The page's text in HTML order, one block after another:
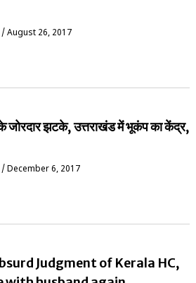
/ August 26, 2017
झटके, उत्तराखंड में भूकंप का केंद्र,
/ December 6, 2017
Judgment of Kerala HC,